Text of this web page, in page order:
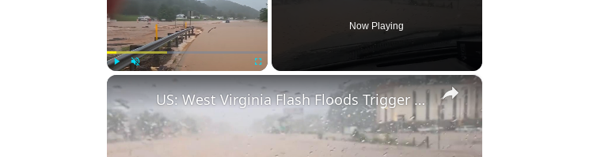
Now Playing
×
US: West Virginia Flash Floods Trigger Rescues, State of Emergency 6.